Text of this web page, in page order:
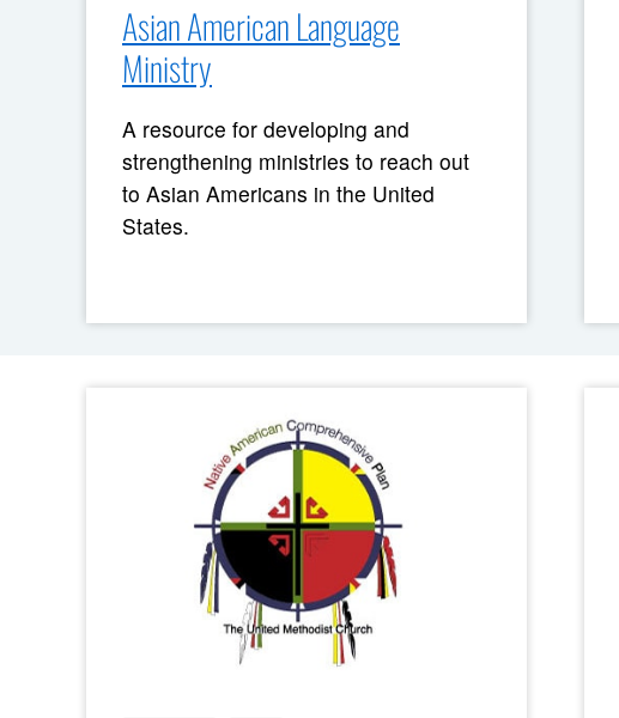
Asian American Language
Ministry
A resource for developing and
strengthening ministries to reach out
to Asian Americans in the United
States.